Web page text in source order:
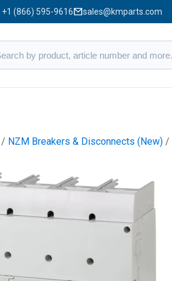
+1 (866) 595-9616 sales@kmparts.com
/ NZM Breakers & Disconnects (New) /